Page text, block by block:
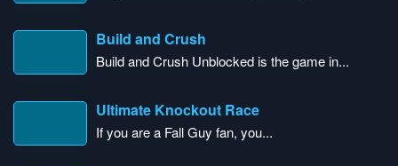
Build and Crush
Build and Crush Unblocked is the game in...
Ultimate Knockout Race
If you are a Fall Guy fan, you...